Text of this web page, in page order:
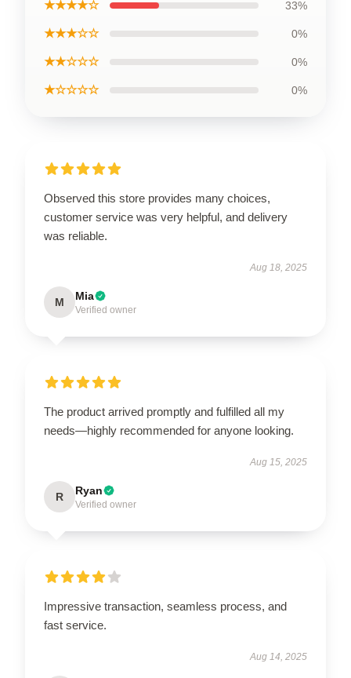
★★★★☆ 33%
★★★☆☆ 0%
★★☆☆☆ 0%
★☆☆☆☆ 0%
Observed this store provides many choices,
customer service was very helpful, and delivery
was reliable.
Aug 18, 2025
M Mia
Verified owner
The product arrived promptly and fulfilled all my
needs—highly recommended for anyone looking.
Aug 15, 2025
R Ryan
Verified owner
Impressive transaction, seamless process, and
fast service.
Aug 14, 2025